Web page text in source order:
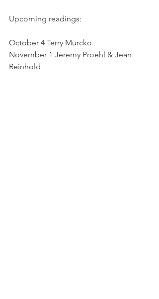
Upcoming readings:
October 4 Terry Murcko
November 1 Jeremy Proehl & Jean
Reinhold